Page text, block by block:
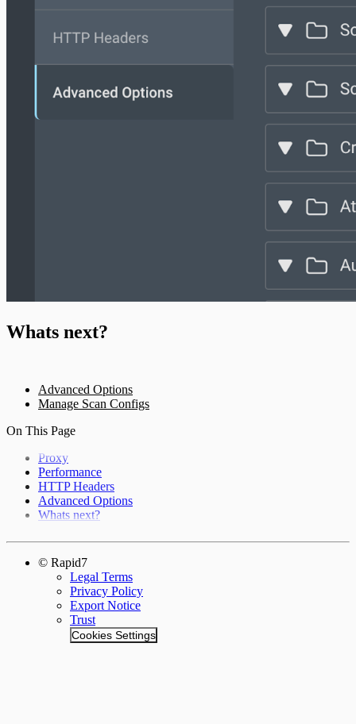
Whats next?
Advanced Options
Manage Scan Configs
On This Page
Proxy
Performance
HTTP Headers
Advanced Options
Whats next?
© Rapid7
Legal Terms
Privacy Policy
Export Notice
Trust
Cookies Settings